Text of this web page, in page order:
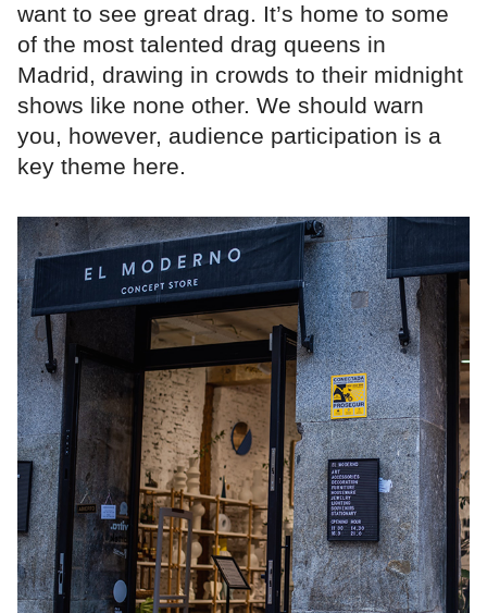
want to see great drag. It’s home to some
of the most talented drag queens in
Madrid, drawing in crowds to their midnight
shows like none other. We should warn
you, however, audience participation is a
key theme here.